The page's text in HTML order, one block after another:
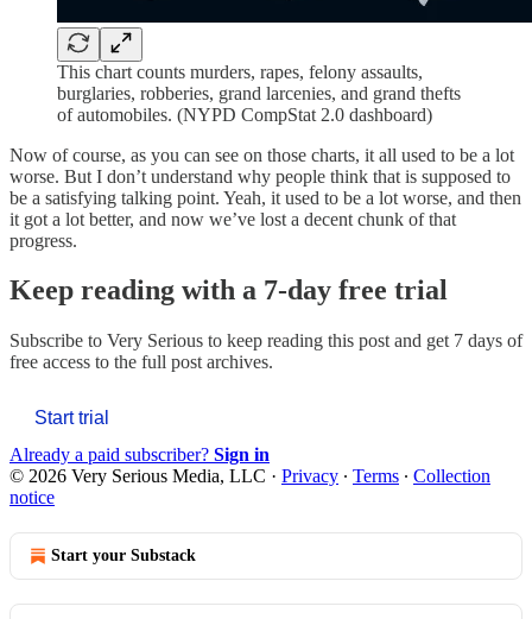
This chart counts murders, rapes, felony assaults,
burglaries, robberies, grand larcenies, and grand thefts
of automobiles. (NYPD CompStat 2.0 dashboard)
Now of course, as you can see on those charts, it all used to be a lot
worse. But I don’t understand why people think that is supposed to
be a satisfying talking point. Yeah, it used to be a lot worse, and then
it got a lot better, and now we’ve lost a decent chunk of that
progress.
Keep reading with a 7-day free trial
Subscribe to Very Serious to keep reading this post and get 7 days of
free access to the full post archives.
Start trial
Already a paid subscriber? Sign in
© 2026 Very Serious Media, LLC · Privacy ∙ Terms ∙ Collection
notice
Start your Substack